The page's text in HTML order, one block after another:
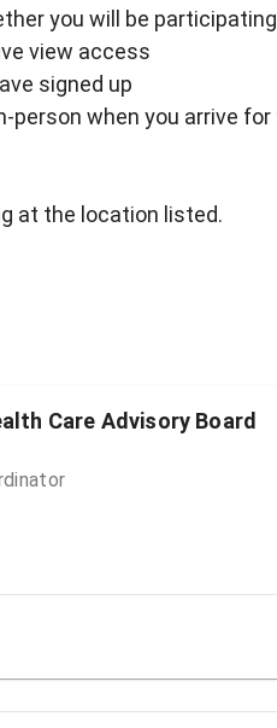
you will be
view access
signed up
person when you arrive
at the location listed.
Care Advisory Board